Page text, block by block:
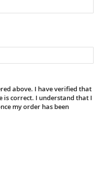
above. I have verified that
is correct. I understand that I
my order has been